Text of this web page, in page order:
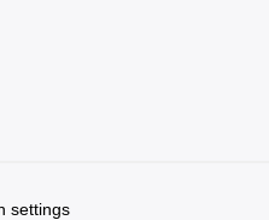
settings